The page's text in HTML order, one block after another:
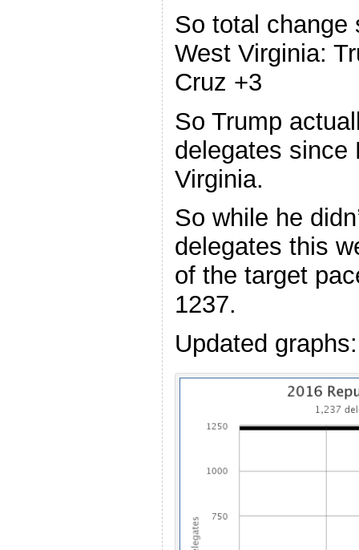
So total change
West Virginia:
Cruz +3
So Trump
delegates since
Virginia.
So while he
delegates this
of the target
1237.
Updated graphs: